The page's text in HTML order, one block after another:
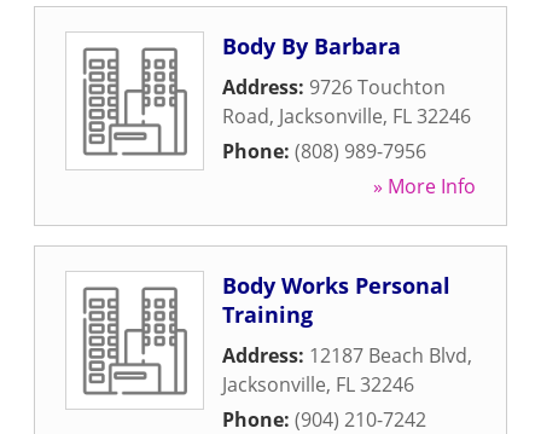
Body By Barbara
Address: 9726 Touchton
Road, Jacksonville, FL32246
Phone: (808) 989-7956
» More Info
Body Works Personal
Training
Address: 12187 Beach Blvd,
Jacksonville, FL32246
Phone: (904) 210-7242